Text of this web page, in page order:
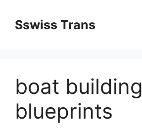
treściSswiss Trans
boat building
blueprints